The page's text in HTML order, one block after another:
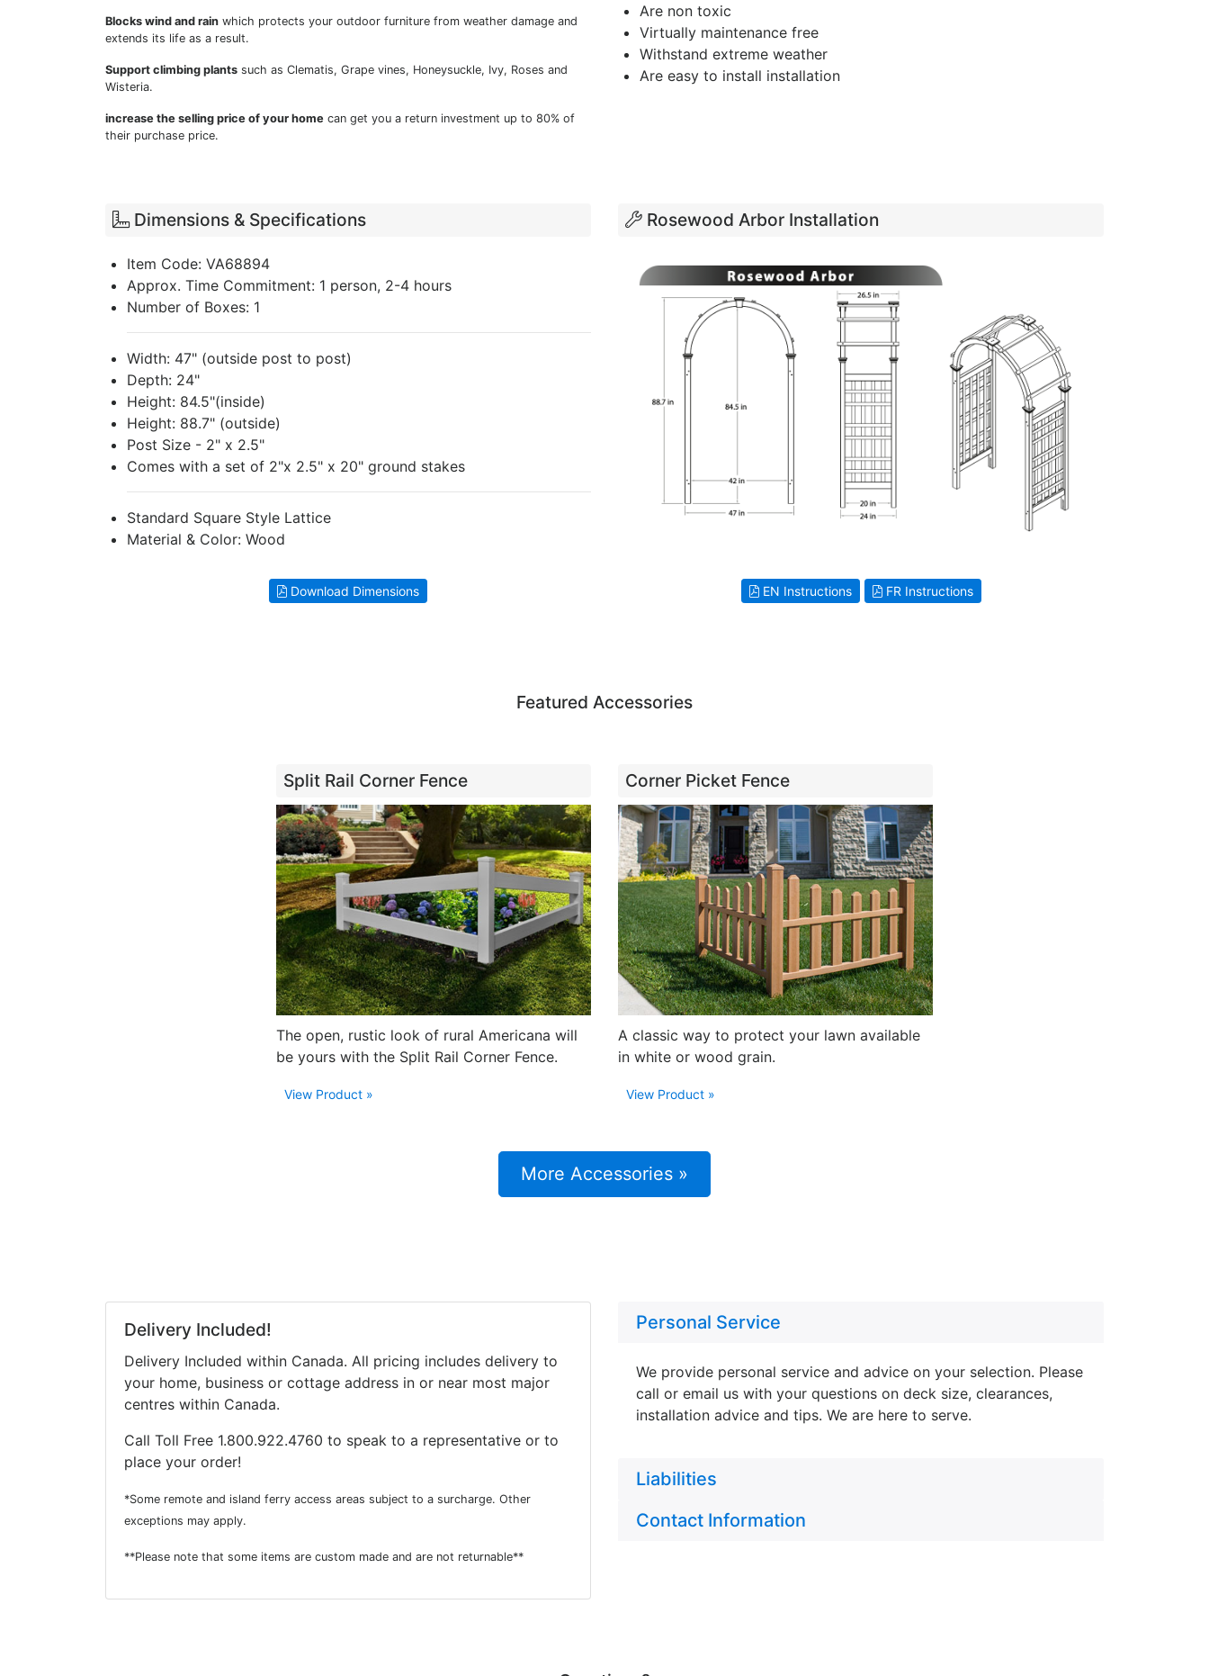
Blocks wind and rain which protects your outdoor furniture from weather damage and
extends its life as a result.
Support climbing plants such as Clematis, Grape vines, Honeysuckle, Ivy, Roses and
Wisteria.
increase the selling price of your home can get you a return investment up to 80% of
their purchase price.
Are non toxic
Virtually maintenance free
Withstand extreme weather
Are easy to install installation
Dimensions & Specifications
Item Code: VA68894
Approx. Time Commitment: 1 person, 2-4 hours
Number of Boxes: 1
Width: 47" (outside post to post)
Depth: 24"
Height: 84.5"(inside)
Height: 88.7" (outside)
Post Size - 2" x 2.5"
Comes with a set of 2"x 2.5" x 20" ground stakes
Standard Square Style Lattice
Material & Color: Wood
Download Dimensions
Rosewood Arbor Installation
EN Instructions FR Instructions
Featured Accessories
Split Rail Corner Fence
The open, rustic look of rural Americana will
be yours with the Split Rail Corner Fence.
View Product »
Corner Picket Fence
A classic way to protect your lawn available
in white or wood grain.
View Product »
More Accessories »
Delivery Included!
Delivery Included within Canada. All pricing includes delivery to
your home, business or cottage address in or near most major
centres within Canada.
Call Toll Free 1.800.922.4760 to speak to a representative or to
place your order!
*Some remote and island ferry access areas subject to a surcharge. Other
exceptions may apply.
**Please note that some items are custom made and are not returnable**
Personal Service
We provide personal service and advice on your selection. Please
call or email us with your questions on deck size, clearances,
installation advice and tips. We are here to serve.
Liabilities
Contact Information